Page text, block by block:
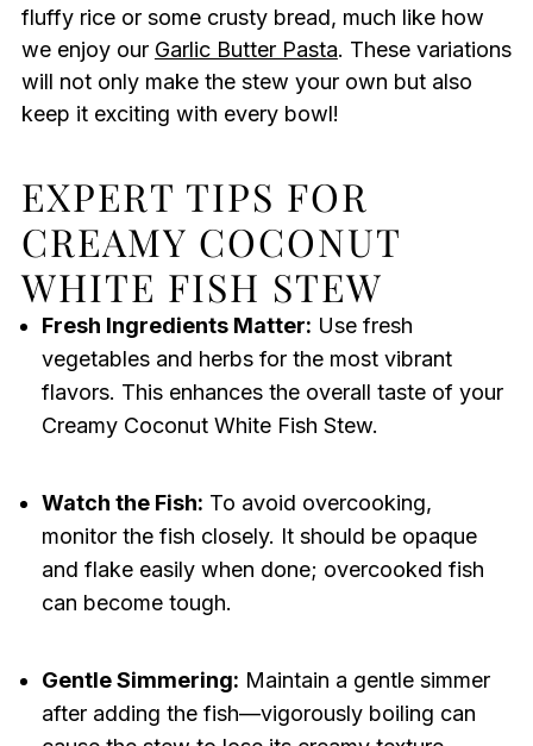
fluffy rice or some crusty bread, much like how
we enjoy our Garlic Butter Pasta. These variations
will not only make the stew your own but also
keep it exciting with every bowl!
EXPERT TIPS FOR
CREAMY COCONUT
WHITE FISH STEW
Fresh Ingredients Matter: Use fresh
vegetables and herbs for the most vibrant
flavors. This enhances the overall taste of your
Creamy Coconut White Fish Stew.
Watch the Fish: To avoid overcooking,
monitor the fish closely. It should be opaque
and flake easily when done; overcooked fish
can become tough.
Gentle Simmering: Maintain a gentle simmer
after adding the fish—vigorously boiling can